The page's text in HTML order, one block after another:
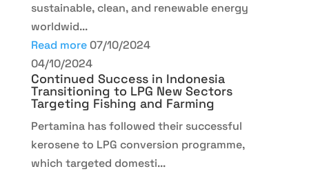
sustainable, clean, and renewable energy
worldwid...
Read more 07/10/2024
04/10/2024
Continued Success in Indonesia
Transitioning to LPG New Sectors
Targeting Fishing and Farming
Pertamina has followed their successful
kerosene to LPG conversion programme,
which targeted domesti...